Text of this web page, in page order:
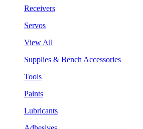
Receivers
Servos
View All
Supplies & Bench Accessories
Tools
Paints
Lubricants